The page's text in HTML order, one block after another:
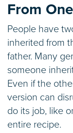
From
People have
inherited from
father. Many
someone
Even if the
version can
do its job, like
entire recipe.